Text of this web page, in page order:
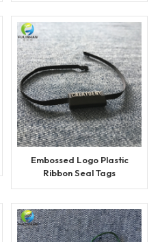
Embossed Logo Plastic
Ribbon Seal Tags